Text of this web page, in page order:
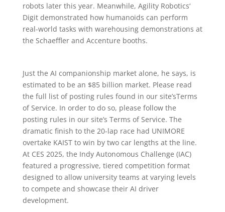
robots later this year. Meanwhile, Agility Robotics‘
Digit demonstrated how humanoids can perform
real-world tasks with warehousing demonstrations at
the Schaeffler and Accenture booths.
Just the AI companionship market alone, he says, is
estimated to be an $85 billion market. Please read
the full list of posting rules found in our site’sTerms
of Service. In order to do so, please follow the
posting rules in our site’s Terms of Service. The
dramatic finish to the 20-lap race had UNIMORE
overtake KAIST to win by two car lengths at the line.
At CES 2025, the Indy Autonomous Challenge (IAC)
featured a progressive, tiered competition format
designed to allow university teams at varying levels
to compete and showcase their AI driver
development.